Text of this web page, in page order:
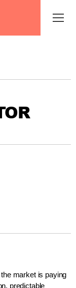
market is paying
predictable